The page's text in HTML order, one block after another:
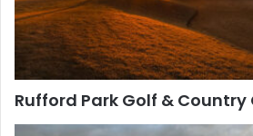
Rufford Park Golf & Country